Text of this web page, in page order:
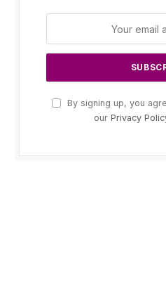
By signing up, you
our Privacy